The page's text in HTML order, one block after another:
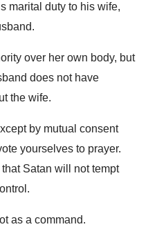
marital duty to his wife,
over her own body, but
does not have
the wife.
by mutual consent
yourselves to prayer.
Satan will not tempt
as a command.